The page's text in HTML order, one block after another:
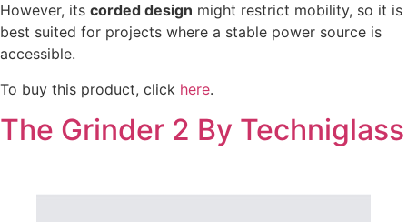
However, its corded design might restrict mobility, so it is
best suited for projects where a stable power source is
accessible.
To buy this product, click here.
The Grinder 2 By Techniglass